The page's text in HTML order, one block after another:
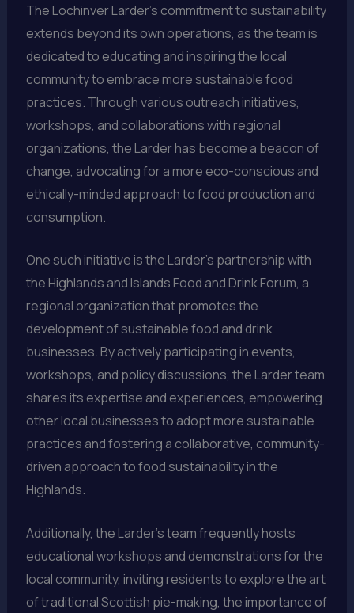
The Lochinver Larder’s commitment to sustainability
extends beyond its own operations, as the team is
dedicated to educating and inspiring the local
community to embrace more sustainable food
practices. Through various outreach initiatives,
workshops, and collaborations with regional
organizations, the Larder has become a beacon of
change, advocating for a more eco-conscious and
ethically-minded approach to food production and
consumption.
One such initiative is the Larder’s partnership with
the Highlands and Islands Food and Drink Forum, a
regional organization that promotes the
development of sustainable food and drink
businesses. By actively participating in events,
workshops, and policy discussions, the Larder team
shares its expertise and experiences, empowering
other local businesses to adopt more sustainable
practices and fostering a collaborative, community-
driven approach to food sustainability in the
Highlands.
Additionally, the Larder’s team frequently hosts
educational workshops and demonstrations for the
local community, inviting residents to explore the art
of traditional Scottish pie-making, the importance of